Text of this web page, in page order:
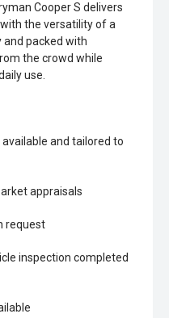
Cooper S delivers
the versatility of a
and packed with
the crowd while
use.
and tailored to
appraisals
request
inspection completed